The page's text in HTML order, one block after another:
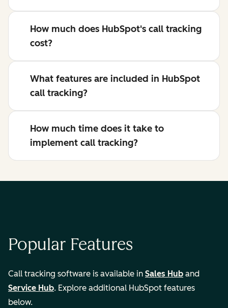
How much does HubSpot's call tracking
cost?
What features are included in HubSpot
call tracking?
How much time does it take to
implement call tracking?
Popular Features
Call tracking software is available in Sales Hub and
Service Hub. Explore additional HubSpot features
below.